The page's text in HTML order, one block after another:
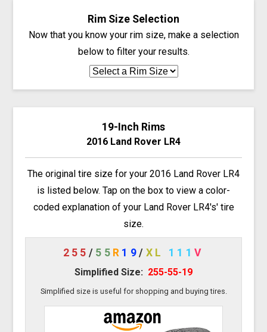
Rim Size Selection
Now that you know your rim size, make a selection
below to filter your results.
19-Inch Rims
2016 Land Rover LR4
The original tire size for your 2016 Land Rover LR4
is listed below. Tap on the box to view a color-
coded explanation of your Land Rover LR4's' tire
size.
255 / 55 R 19/ XL 111V
Simplified Size: 255-55-19
Simplified size is useful for shopping and buying tires.